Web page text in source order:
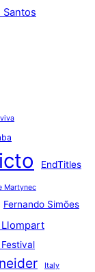
Santos
EndTitles
Martynec
Fernando Simões
Italy